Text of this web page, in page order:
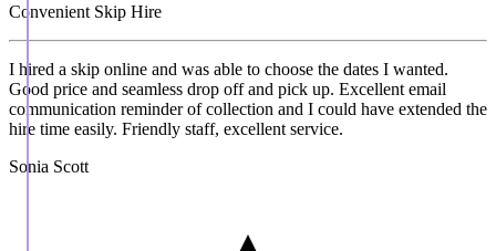
Convenient Skip Hire
I hired a skip online and was able to choose the dates I wanted.
Good price and seamless drop off and pick up. Excellent email
communication reminder of collection and I could have extended the
hire time easily. Friendly staff, excellent service.
Sonia Scott